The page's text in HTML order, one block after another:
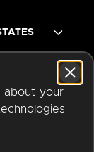
about your